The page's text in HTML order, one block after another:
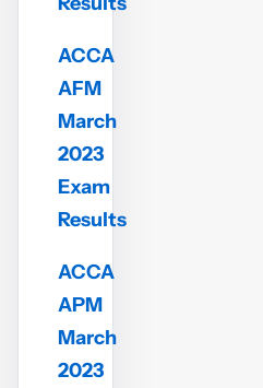
ACCA
AFM
March
2023
Exam
Results
ACCA
APM
March
2023